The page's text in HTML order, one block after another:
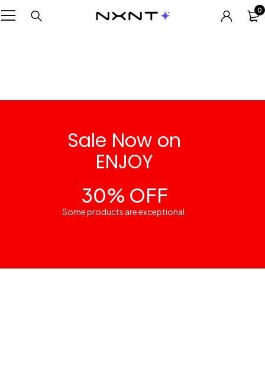
0
Sale Now on
ENJOY
30% OFF
Some products are exceptional.